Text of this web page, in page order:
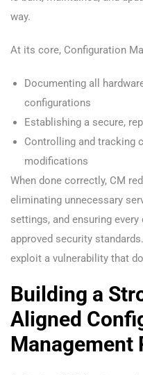
way.
At its core, Configuration
Documenting all
configurations
Establishing a secure,
Controlling and tracking
modifications
When done correctly, CM
eliminating unnecessary
settings, and ensuring
approved security
exploit a vulnerability that
Building a
Aligned
Management